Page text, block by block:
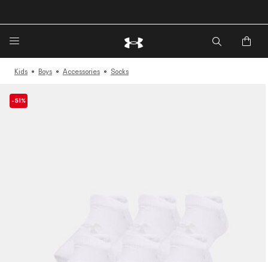
🔥Extra 20%* off. Use Code: EXTRA20🔥
Kids Boys Accessories Socks
-51%